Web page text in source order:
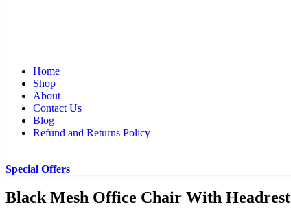
Home
Shop
About
Contact Us
Blog
Refund and Returns Policy
Special Offers
Black Mesh Office Chair With Headrest